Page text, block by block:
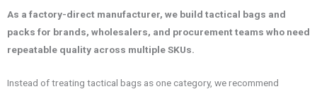
As a factory-direct manufacturer, we build tactical bags and
packs for brands, wholesalers, and procurement teams who need
repeatable quality across multiple SKUs.
Instead of treating tactical bags as one category, we recommend